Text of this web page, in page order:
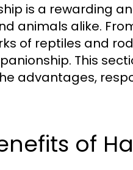
is a rewarding
animals alike.
of reptiles and
This
advantages,
of